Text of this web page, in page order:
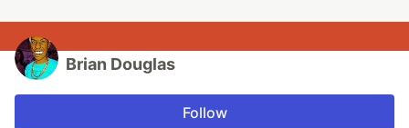
Brian Douglas
Follow